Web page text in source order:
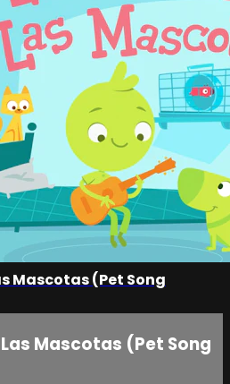
Mascotas (Pet Song
Mascotas (Pet Song